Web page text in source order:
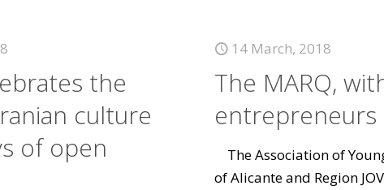
the
culture
of open
14 March, 2018
The MARQ,
entrepreneurs
The Association of
of Alicante and Region